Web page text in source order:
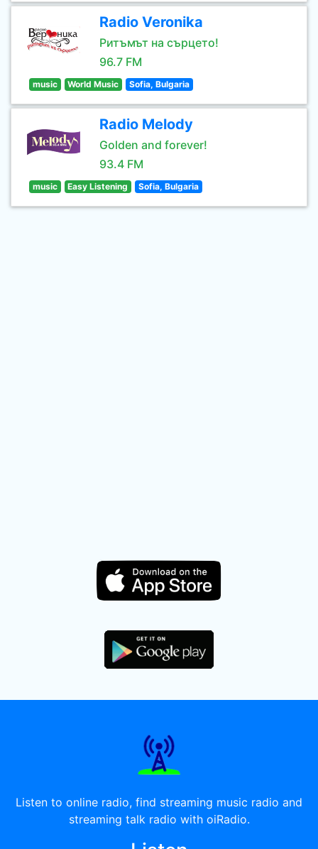
Radio Veronika
Ритъмът на сърцето!
96.7 FM
music World Music Sofia, Bulgaria
Radio Melody
Golden and forever!
93.4 FM
music Easy Listening Sofia, Bulgaria
Listen to online radio, find streaming music radio and
streaming talk radio with oiRadio.